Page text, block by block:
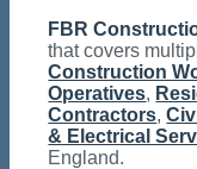
FBR
that covers
Construction
Operatives,
Contractors,
& Electrical
England.